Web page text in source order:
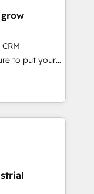
軽にお問い合わ
& Data
what others
client
ready to
to put your
think along
once
& Service
data
(e.g. MS
AFAS) We